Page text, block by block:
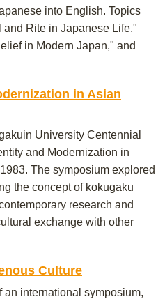
into English. Topics
Rite in Japanese Life,"
in Modern Japan," and
in Asian
University Centennial
and Modernization in
The symposium explored
the concept of kokugaku
research and
exchange with other
Culture
an international symposium,